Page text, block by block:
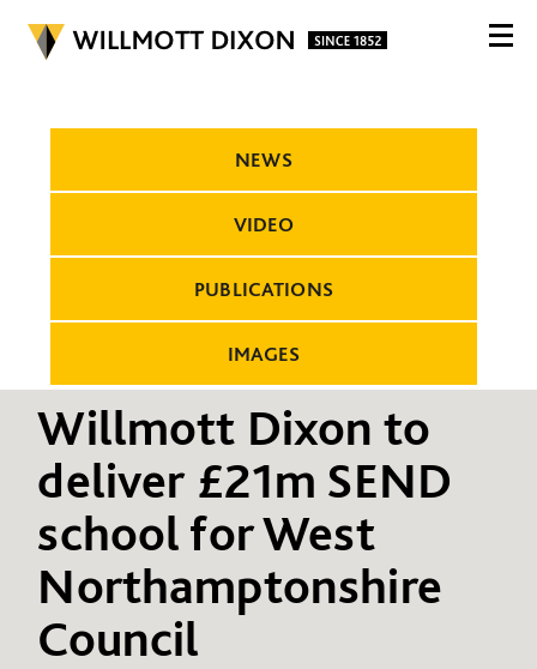
NEWS
VIDEO
PUBLICATIONS
IMAGES
Willmott Dixon to
deliver £21m SEND
school for West
Northamptonshire
Council